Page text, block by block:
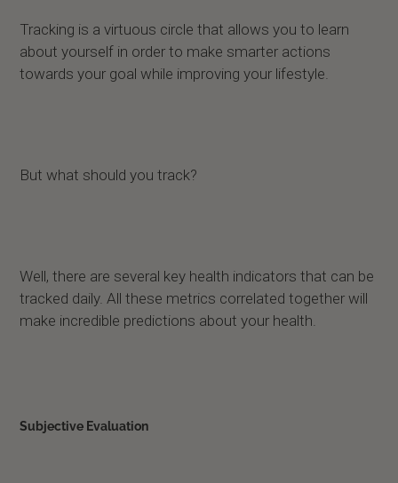
Tracking is a virtuous circle that allows you to learn
about yourself in order to make smarter actions
towards your goal while improving your lifestyle.
But what should you track?
Well, there are several key health indicators that can be
tracked daily. All these metrics correlated together will
make incredible predictions about your health.
Subjective Evaluation